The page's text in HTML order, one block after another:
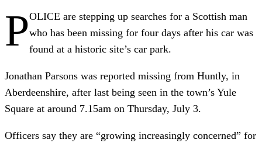
POLICE are stepping up searches for a Scottish man
who has been missing for four days after his car was
found at a historic site’s car park.
Jonathan Parsons was reported missing from Huntly, in
Aberdeenshire, after last being seen in the town’s Yule
Square at around 7.15am on Thursday, July 3.
Officers say they are “growing increasingly concerned” for